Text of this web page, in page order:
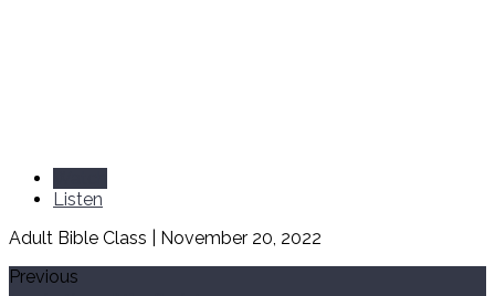
Listen
Adult Bible Class | November 20, 2022
Previous